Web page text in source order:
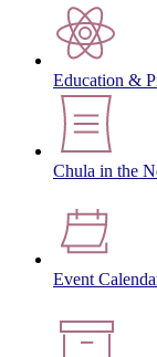
Education &
Chula in the
Event